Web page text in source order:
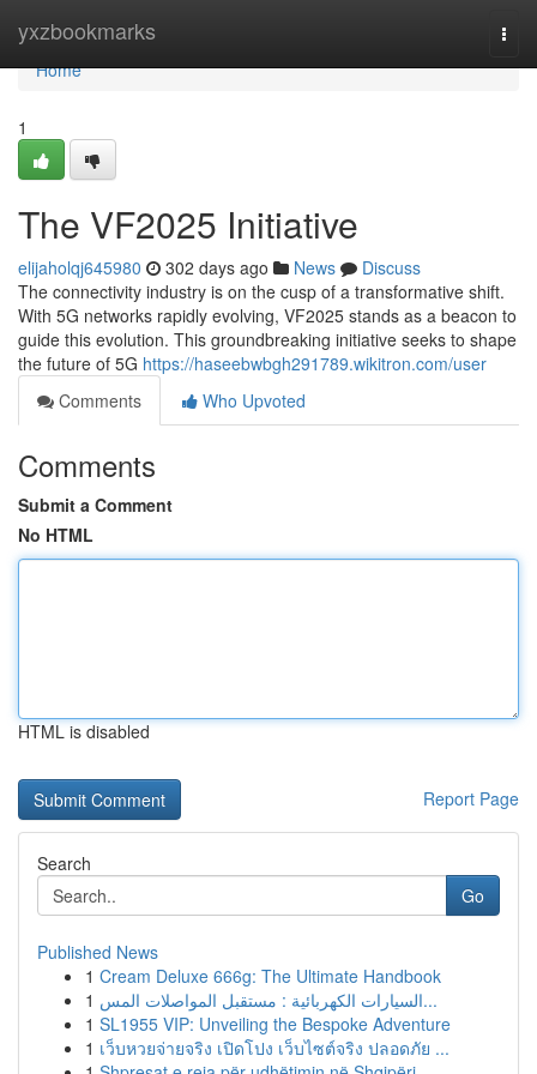
yxzbookmarks
Home
Home
1
The VF2025 Initiative
elijaholqj645980 302 days ago News
Discuss
The connectivity industry is on the cusp of a transformative shift.
With 5G networks rapidly evolving, VF2025 stands as a beacon to
guide this evolution. This groundbreaking initiative seeks to shape
the future of 5G https://haseebwbgh291789.wikitron.com/user
Comments
Who Upvoted
Comments
Submit a Comment
No HTML
HTML is disabled
Report Page
Search
Go
Published News
1 Cream Deluxe 666g: The Ultimate Handbook
1
السيارات الكهربائية : مستقبل المواصلات المس...
1 SL1955 VIP: Unveiling the Bespoke Adventure
1 เว็บหวยจ่ายจริง เปิดโปง เว็บไซต์จริง ปลอดภัย ...